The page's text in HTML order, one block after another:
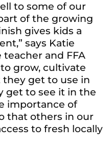
to some of our
of the growing
gives kids a
says Katie
teacher and FFA
grow, cultivate
get to use in
get to see it in the
importance of
that others in our
to fresh locally